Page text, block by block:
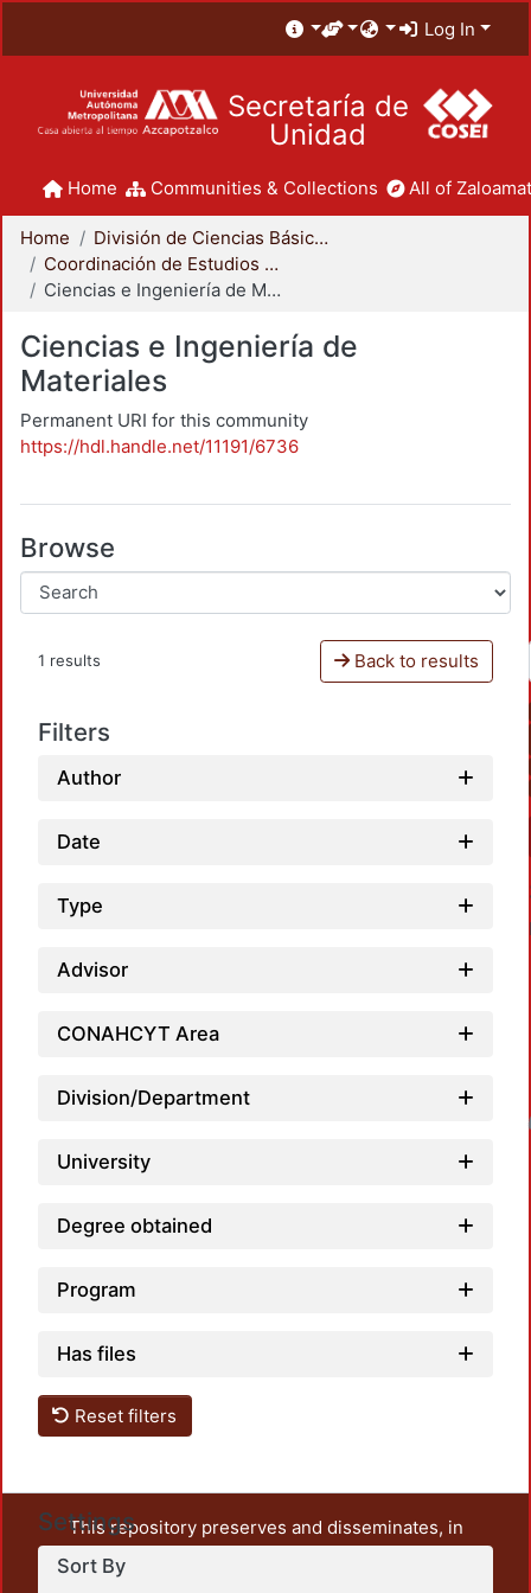
Log In
Secretaría de
Unidad
Home Communities & Collections All of
Home
División de Ciencias Básicas e Ingeniería
Coordinación de Estudios de Posgrado - CBI
Ciencias e Ingeniería de Materiales
Ciencias e Ingeniería de
Materiales
Permanent URI for this community
https://hdl.handle.net/11191/6736
Browse
1 results Back to results
Filters
Author
Date
Type
Advisor
CONAHCYT Area
Division/Department
University
Degree obtained
Program
Has files
Reset filters
Settings
Sort By
This repository preserves and disseminates, in
unrestricted open access, the teaching and research
output of UAM Azcapotzalco. It also includes some